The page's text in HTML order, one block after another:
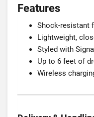
Features
Shock-resistant
Lightweight,
Styled with
Up to 6 feet of
Wireless